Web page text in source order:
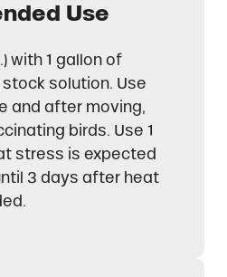
Use
with 1 gallon of
solution. Use
and after moving,
birds. Use 1
stress is expected
3 days after heat